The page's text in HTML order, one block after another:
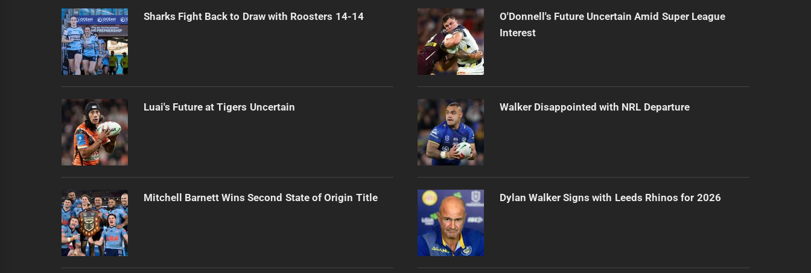
Sharks Fight Back to Draw with Roosters 14-14
Luai's Future at Tigers Uncertain
Mitchell Barnett Wins Second State of Origin Title
O'Donnell's Future Uncertain Amid Super League
Interest
Walker Disappointed with NRL Departure
Dylan Walker Signs with Leeds Rhinos for 2026